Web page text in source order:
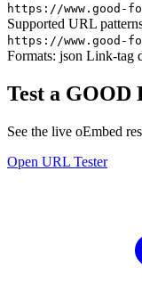
https://www.good-
Supported URL
https://
Formats: json Link-tag
Test a GOOD
See the live oEmbed
Open URL Tester